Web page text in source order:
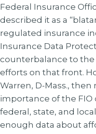
Federal Insurance
described it as a
regulated insurance
Insurance Data
counterbalance to the
efforts on that front.
Warren, D-Mass.,
importance of the FIO
federal, state, and
enough data about